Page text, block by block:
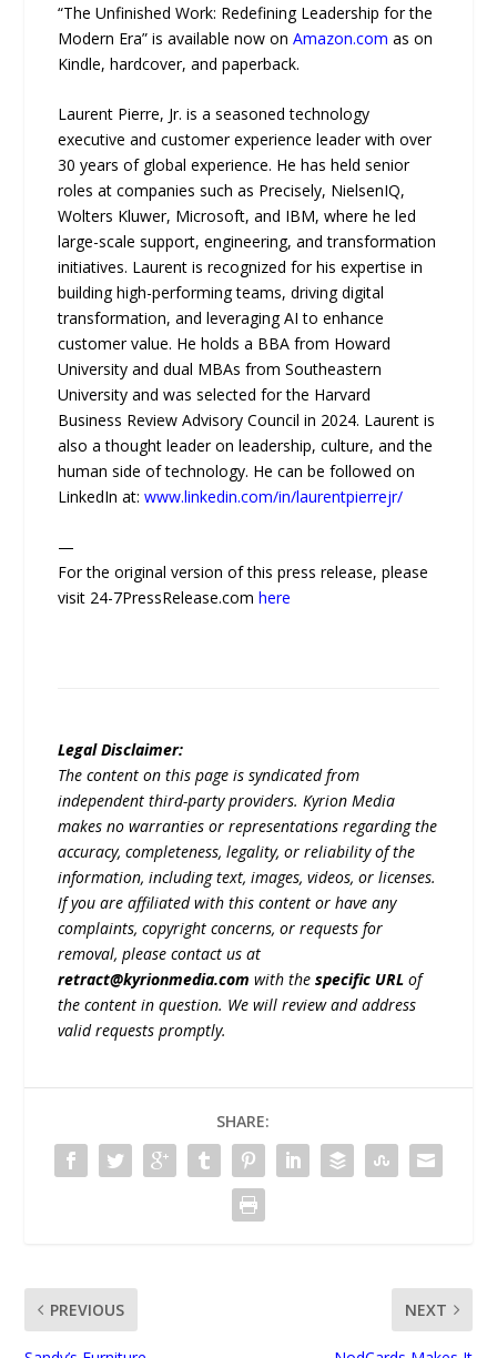
“The Unfinished Work: Redefining Leadership for the
Modern Era” is available now onAmazon.com as on
Kindle, hardcover, and paperback.
Laurent Pierre, Jr. is a seasoned technology
executive and customer experience leader with over
30 years of global experience. He has held senior
roles at companies such as Precisely, NielsenIQ,
Wolters Kluwer, Microsoft, and IBM, where he led
large-scale support, engineering, and transformation
initiatives. Laurent is recognized for his expertise in
building high-performing teams, driving digital
transformation, and leveraging AI to enhance
customer value. He holds a BBA from Howard
University and dual MBAs from Southeastern
University and was selected for the Harvard
Business Review Advisory Council in 2024. Laurent is
also a thought leader on leadership, culture, and the
human side of technology. He can be followed on
LinkedIn at:www.linkedin.com/in/laurentpierrejr/
—
For the original version of this press release, please
visit 24-7PressRelease.comhere
Legal Disclaimer:
The content on this page is syndicated from
independent third-party providers. Kyrion Media
makes no warranties or representations regarding the
accuracy, completeness, legality, or reliability of the
information, including text, images, videos, or licenses.
If you are affiliated with this content or have any
complaints, copyright concerns, or requests for
removal, please contact us at
retract@kyrionmedia.com with thespecific URL of
the content in question. We will review and address
valid requests promptly.
SHARE:
PREVIOUS NEXT